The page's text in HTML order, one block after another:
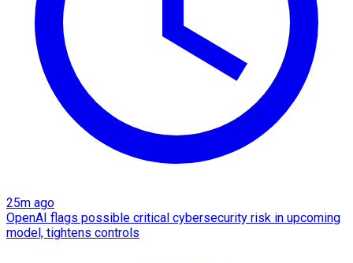
25m ago
OpenAI flags possible critical cybersecurity risk in upcoming
model, tightens controls